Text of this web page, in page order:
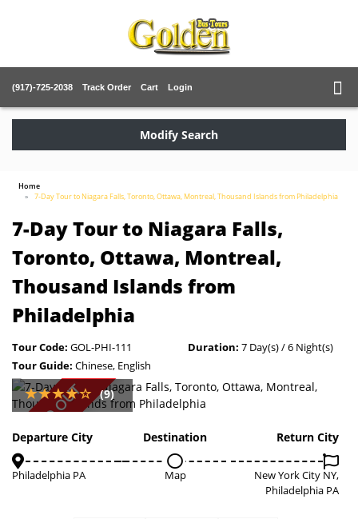
(917)-725-2038 Track Order Cart Login
Modify Search
Home
7-Day Tour to Niagara Falls, Toronto, Ottawa, Montreal, Thousand Islands from Philadelphia
7-Day Tour to Niagara Falls,
Toronto, Ottawa, Montreal,
Thousand Islands from
Philadelphia
Tour Code: GOL-PHI-111 Duration: 7 Day(s) / 6 Night(s)
Tour Guide: Chinese, English
SOLD OUT (9)
Departure City
Philadelphia PA
Destination
Map
Return City
New York City NY,
Philadelphia PA